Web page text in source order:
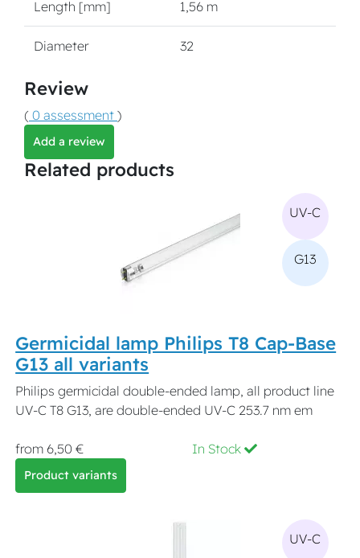
Length [mm] 1,56 m
Diameter 32
Review
( 0 assessment )
Add a review
Related products
UV-C
G13
Germicidal lamp Philips T8 Cap-Base
G13 all variants
Philips germicidal double-ended lamp, all product line
UV-C T8 G13, are double-ended UV-C 253.7 nm em
from 6,50 € In Stock
Product variants
UV-C